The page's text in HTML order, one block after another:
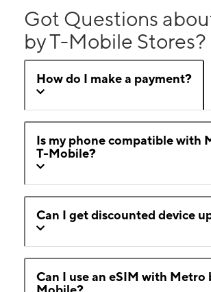
Got Questions
by T-Mobile Stores?
How do I make a payment?
Is my phone compatible with
T-Mobile?
Can I get discounted device
Can I use an eSIM with Metro